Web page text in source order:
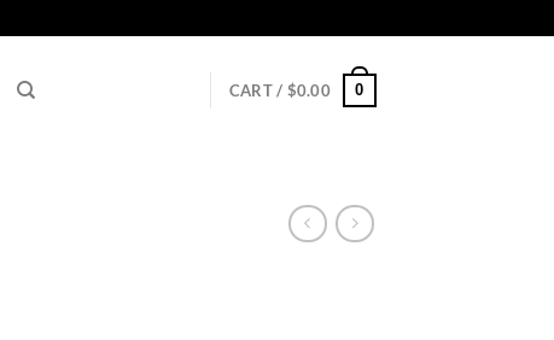
CART / $0.00 0